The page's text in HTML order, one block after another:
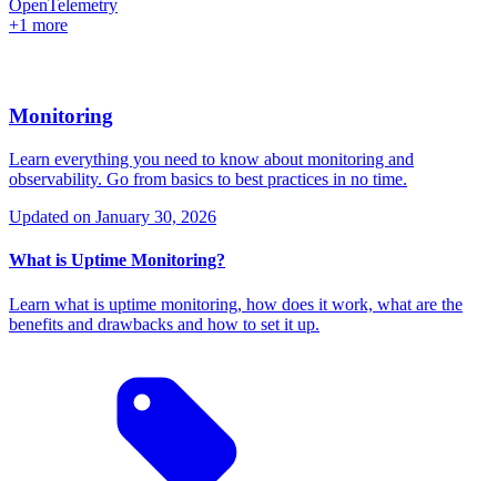
OpenTelemetry
+1 more
Monitoring
Learn everything you need to know about monitoring and
observability. Go from basics to best practices in no time.
Updated on January 30, 2026
What is Uptime Monitoring?
Learn what is uptime monitoring, how does it work, what are the
benefits and drawbacks and how to set it up.